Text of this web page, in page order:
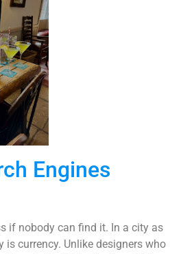
Engines
if nobody can find it. In a city as
is currency. Unlike designers who